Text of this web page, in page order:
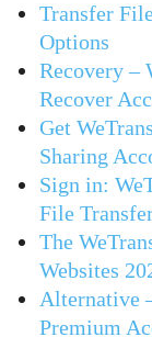
Transfer
Options
Recovery –
Recover
Get
Sharing
Sign in:
File
The
Websites
Alternative
Premium